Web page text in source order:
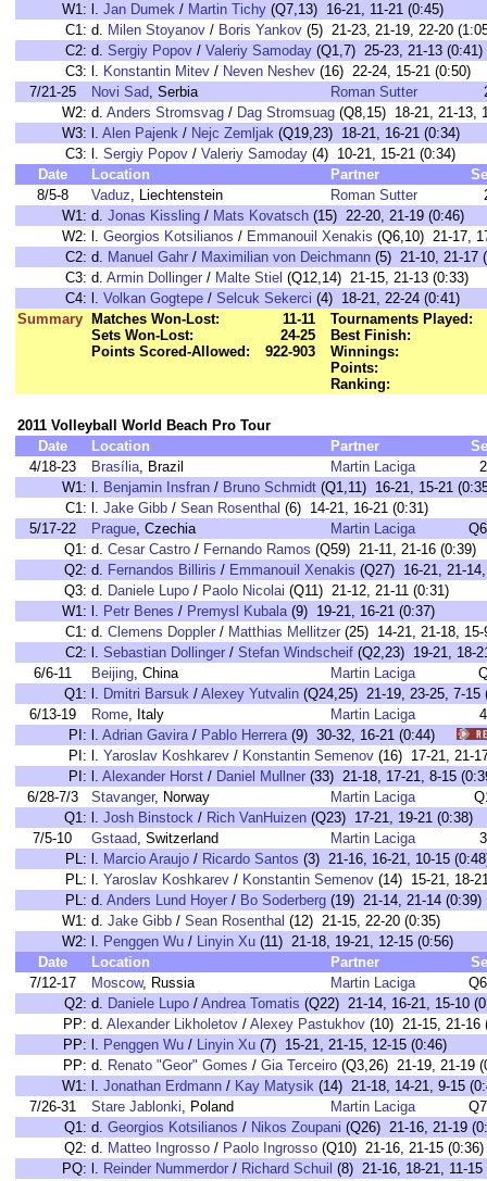
W1: l. Jan Dumek / Martin Tichy (Q7,13) 16-21, 11-21 (0:45)
C1: d. Milen Stoyanov / Boris Yankov (5) 21-23, 21-19, 22-20
C2: d. Sergiy Popov / Valeriy Samoday (Q1,7) 25-23, 21-13 (0:41)
C3: l. Konstantin Mitev / Neven Neshev (16) 22-24, 15-21 (0:50)
7/21-25
Novi Sad, Serbia Roman Sutter
W2: d. Anders Stromsvag / Dag Stromsuag (Q8,15) 18-21, 21-13,
W3: l. Alen Pajenk / Nejc Zemljak (Q19,23) 18-21, 16-21 (0:34)
C3: l. Sergiy Popov / Valeriy Samoday (4) 10-21, 15-21 (0:34)
Date
Location Partner
8/5-8
Vaduz, Liechtenstein Roman Sutter
W1: d. Jonas Kissling / Mats Kovatsch (15) 22-20, 21-19 (0:46)
W2: l. Georgios Kotsilianos / Emmanouil Xenakis (Q6,10) 21-17,
C2: d. Manuel Gahr / Maximilian von Deichmann (5) 21-10, 21-17
C3: d. Armin Dollinger / Malte Stiel (Q12,14) 21-15, 21-13 (0:33)
C4: l. Volkan Gogtepe / Selcuk Sekerci (4) 18-21, 22-24 (0:41)
Summary
Matches Won-Lost:
11-11
Sets Won-Lost:
24-25
Points Scored-Allowed:
922-903
Tournaments Played:
Best Finish:
Winnings:
Points:
Ranking:
2011 Volleyball World Beach Pro Tour
Date
Location Partner
4/18-23
Brasília, Brazil Martin Laciga
W1: l. Benjamin Insfran / Bruno Schmidt (Q1,11) 16-21, 15-21
C1: l. Jake Gibb / Sean Rosenthal (6) 14-21, 16-21 (0:31)
5/17-22
Prague, Czechia Martin Laciga
Q1: d. Cesar Castro / Fernando Ramos (Q59) 21-11, 21-16 (0:39)
Q2: d. Fernandos Billiris / Emmanouil Xenakis (Q27) 16-21, 21-
Q3: d. Daniele Lupo / Paolo Nicolai (Q11) 21-12, 21-11 (0:31)
W1: l. Petr Benes / Premysl Kubala(9) 19-21, 16-21 (0:37)
C1: d. Clemens Doppler / Matthias Mellitzer (25) 14-21, 21-18, 15-
C2: l. Sebastian Dollinger / Stefan Windscheif (Q2,23) 19-21, 18-
6/6-11
Beijing, China Martin Laciga
Q1: l. Dmitri Barsuk / Alexey Yutvalin (Q24,25) 21-19, 23-25, 7-15
6/13-19
Rome, Italy Martin Laciga
PI: l. Adrian Gavira/ Pablo Herrera(9) 30-32, 16-21 (0:44)
PI: l. Yaroslav Koshkarev / Konstantin Semenov (16) 17-21,
PI: l. Alexander Horst / Daniel Mullner (33) 21-18, 17-21, 8-15
6/28-7/3
Stavanger, Norway Martin Laciga
Q1: l. Josh Binstock / Rich VanHuizen (Q23) 17-21, 19-21 (0:38)
7/5-10
Gstaad, Switzerland Martin Laciga
PL: l. Marcio Araujo / Ricardo Santos (3) 21-16, 16-21, 10-15
PL: l. Yaroslav Koshkarev / Konstantin Semenov (14) 15-21, 18-
PL: d. Anders Lund Hoyer / Bo Soderberg (19) 21-14, 21-14 (0:39)
W1: d. Jake Gibb / Sean Rosenthal (12) 21-15, 22-20 (0:35)
W2: l. Penggen Wu / Linyin Xu (11) 21-18, 19-21, 12-15 (0:56)
Date
Location Partner
7/12-17
Moscow, Russia Martin Laciga
Q2: d. Daniele Lupo / Andrea Tomatis (Q22) 21-14, 16-21, 15-10
PP: d. Alexander Likholetov / Alexey Pastukhov (10) 21-15, 21-16
PP: l. Penggen Wu / Linyin Xu (7) 15-21, 21-15, 12-15 (0:46)
PP: d. Renato "Geor" Gomes / Gia Terceiro (Q3,26) 21-19, 21-19
W1: l. Jonathan Erdmann / Kay Matysik (14) 21-18, 14-21, 9-15
7/26-31
Stare Jablonki, Poland Martin Laciga
Q1: d. Georgios Kotsilianos / Nikos Zoupani (Q26) 21-16, 21-19
Q2: d. Matteo Ingrosso / Paolo Ingrosso (Q10) 21-16, 21-15 (0:36)
PQ: l. Reinder Nummerdor / Richard Schuil (8) 21-16, 18-21, 11-15